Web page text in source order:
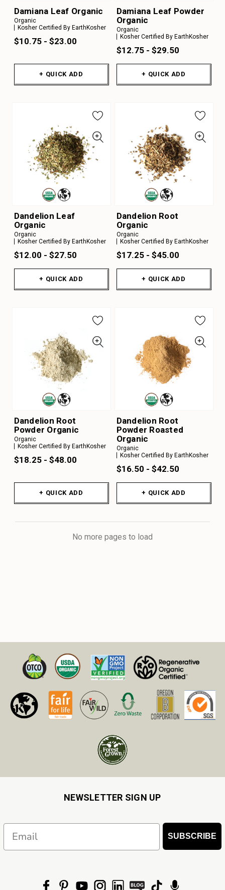
Damiana Leaf Organic
Organic
Kosher Certified By EarthKosher
$10.75 - $23.00
+ QUICK ADD
Damiana Leaf Powder
Organic
Organic
Kosher Certified By EarthKosher
$12.75 - $29.50
+ QUICK ADD
Dandelion Leaf
Organic
Organic
Kosher Certified By EarthKosher
$12.00 - $27.50
+ QUICK ADD
Dandelion Root
Organic
Organic
Kosher Certified By EarthKosher
$17.25 - $45.00
+ QUICK ADD
Dandelion Root
Powder Organic
Organic
Kosher Certified By EarthKosher
$18.25 - $48.00
+ QUICK ADD
Dandelion Root
Powder Roasted
Organic
Organic
Kosher Certified By EarthKosher
$16.50 - $42.50
+ QUICK ADD
No more pages to load
NEWSLETTER SIGN UP
Email SUBSCRIBE